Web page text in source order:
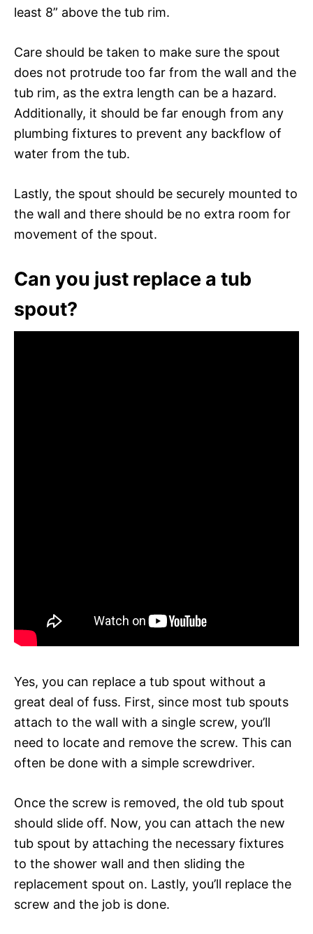
least 8” above the tub rim.
Care should be taken to make sure the spout
does not protrude too far from the wall and the
tub rim, as the extra length can be a hazard.
Additionally, it should be far enough from any
plumbing fixtures to prevent any backflow of
water from the tub.
Lastly, the spout should be securely mounted to
the wall and there should be no extra room for
movement of the spout.
Can you just replace a tub
spout?
Yes, you can replace a tub spout without a
great deal of fuss. First, since most tub spouts
attach to the wall with a single screw, you’ll
need to locate and remove the screw. This can
often be done with a simple screwdriver.
Once the screw is removed, the old tub spout
should slide off. Now, you can attach the new
tub spout by attaching the necessary fixtures
to the shower wall and then sliding the
replacement spout on. Lastly, you’ll replace the
screw and the job is done.